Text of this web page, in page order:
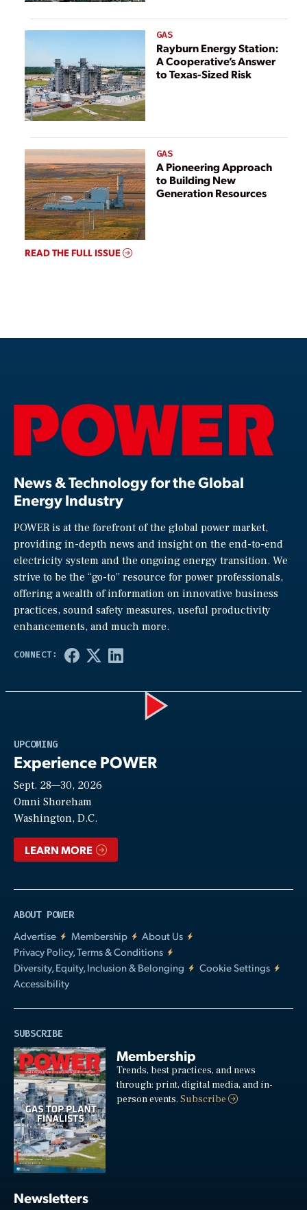
GAS
Rayburn Energy Station:
A Cooperative’s Answer
to Texas-Sized Risk
GAS
A Pioneering Approach
to Building New
Generation Resources
READ THE FULL ISSUE
News & Technology for the Global
Energy Industry
POWER is at the forefront of the global power market,
providing in-depth news and insight on the end-to-end
electricity system and the ongoing energy transition. We
strive to be the “go-to” resource for power professionals,
offering a wealth of information on innovative business
practices, sound safety measures, useful productivity
enhancements, and much more.
UPCOMING
Experience POWER
Sept. 28—30, 2026
Omni Shoreham
Washington, D.C.
LEARN MORE
ABOUT POWER
Advertise
Membership
About Us
Privacy Policy, Terms & Conditions
Diversity, Equity, Inclusion & Belonging
Cookie Settings
Accessibility
SUBSCRIBE
Membership
Trends, best practices, and news
through: print, digital media, and in-
person events.Subscribe
Newsletters